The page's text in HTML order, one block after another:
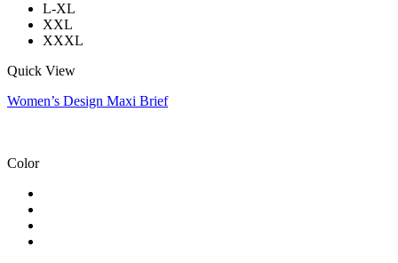
L-XL
XXL
XXXL
Quick View
Women’s Design Maxi Brief
Color